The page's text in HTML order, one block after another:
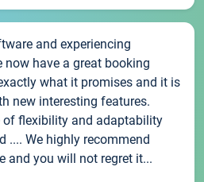
and experiencing
have a great booking
what it promises and it is
new interesting features.
of flexibility and adaptability
.... We highly recommend
and you will not regret it...